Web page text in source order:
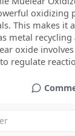
This makes it
metal
oxide
regulate